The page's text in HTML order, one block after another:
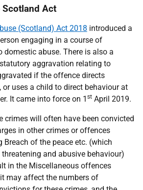
Scotland Act
(Scotland) Act 2018 introduced a
engaging in a course of
domestic abuse. There is also a
aggravation relating to
if the offence directs
or uses a child to direct behaviour at
It came into force on 1 st April 2019.
crimes will often have been convicted
in other crimes or offences
Breach of the peace etc. (which
and abusive behaviour)
in the Miscellaneous offences
may affect the numbers of